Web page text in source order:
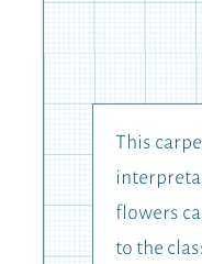
This
flowers
to the